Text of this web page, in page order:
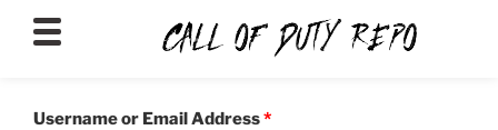
Username or Email Address*